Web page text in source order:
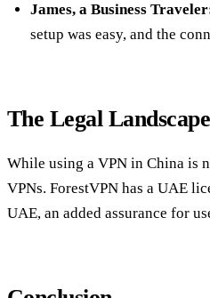
James, a Business
setup was easy, and the
The Legal Landscape
While using a VPN in China is
VPNs. ForestVPN has a UAE
UAE, an added assurance for